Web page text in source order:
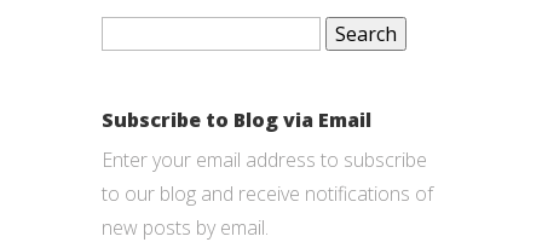
Search
Subscribe to Blog via Email
Enter your email address to subscribe
to our blog and receive notifications of
new posts by email.